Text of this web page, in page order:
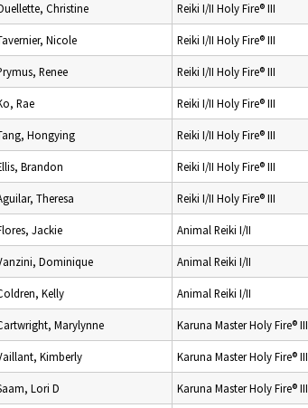
Christine Reiki I/II Holy Fire® III
Nicole Reiki I/II Holy Fire® III
Renee Reiki I/II Holy Fire® III
Rae Reiki I/II Holy Fire® III
Hongying Reiki I/II Holy Fire® III
Brandon Reiki I/II Holy Fire® III
Theresa Reiki I/II Holy Fire® III
Jackie Animal Reiki I/II
Dominique Animal Reiki I/II
Kelly Animal Reiki I/II
Marylynne Karuna Master Holy Fire® III
Kimberly Karuna Master Holy Fire® III
Lori D Karuna Master Holy Fire® III